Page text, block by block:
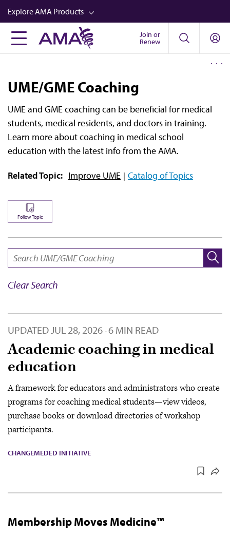
Skip
to
main
content
Explore AMA Products
FREIDA™
Store
CPT®
Audio
Video
Join or
Renew
UME/GME Coaching
UME and GME coaching can be beneficial for medical
students, medical residents, and doctors in training.
Learn more about coaching in medical school
education with the latest info from the AMA.
Related Topic: Improve UME Catalog of Topics
Follow Topic
Clear Search
UPDATEDJUL 28, 2026 · 6 MIN READ
Academic coaching in medical
education
A framework for educators and administrators who create
programs for coaching medical students—view videos,
purchase books or download directories of workshop
participants.
CHANGEMEDED INITIATIVE
Membership Moves Medicine™